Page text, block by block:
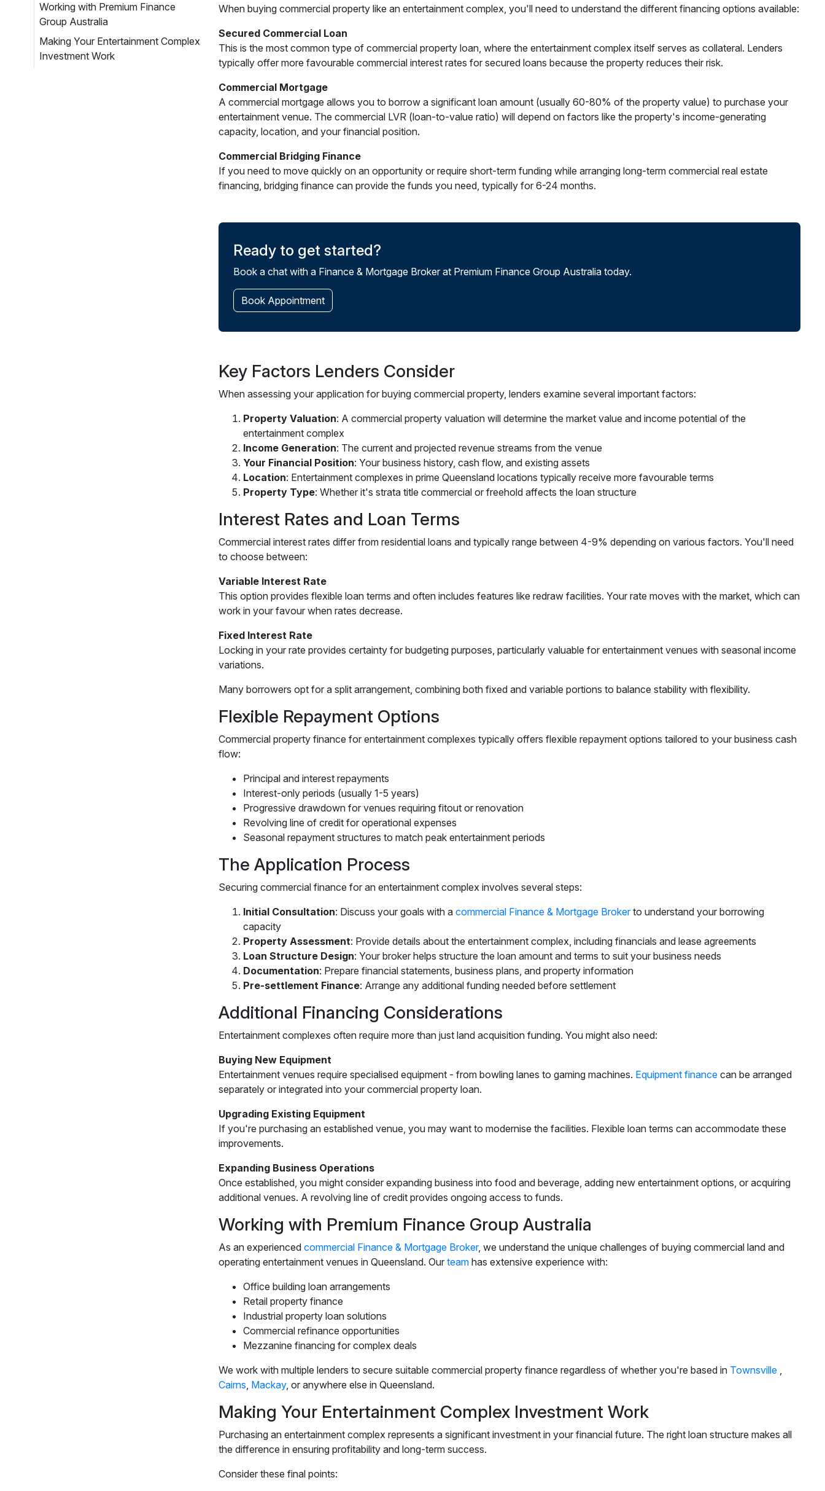
Working with Premium Finance
Group Australia
Making Your Entertainment Complex
Investment Work
When buying commercial property like an entertainment complex, you'll need to understand the different financing options available:
Secured Commercial Loan
This is the most common type of commercial property loan, where the entertainment complex itself serves as collateral. Lenders
typically offer more favourable commercial interest rates for secured loans because the property reduces their risk.
Commercial Mortgage
A commercial mortgage allows you to borrow a significant loan amount (usually 60-80% of the property value) to purchase your
entertainment venue. The commercial LVR (loan-to-value ratio) will depend on factors like the property's income-generating
capacity, location, and your financial position.
Commercial Bridging Finance
If you need to move quickly on an opportunity or require short-term funding while arranging long-term commercial real estate
financing, bridging finance can provide the funds you need, typically for 6-24 months.
Ready to get started?
Book a chat with a Finance & Mortgage Broker at Premium Finance Group Australia today.
Book Appointment
Key Factors Lenders Consider
When assessing your application for buying commercial property, lenders examine several important factors:
Property Valuation: A commercial property valuation will determine the market value and income potential of the
entertainment complex
Income Generation: The current and projected revenue streams from the venue
Your Financial Position: Your business history, cash flow, and existing assets
Location: Entertainment complexes in prime Queensland locations typically receive more favourable terms
Property Type: Whether it's strata title commercial or freehold affects the loan structure
Interest Rates and Loan Terms
Commercial interest rates differ from residential loans and typically range between 4-9% depending on various factors. You'll need
to choose between:
Variable Interest Rate
This option provides flexible loan terms and often includes features like redraw facilities. Your rate moves with the market, which can
work in your favour when rates decrease.
Fixed Interest Rate
Locking in your rate provides certainty for budgeting purposes, particularly valuable for entertainment venues with seasonal income
variations.
Many borrowers opt for a split arrangement, combining both fixed and variable portions to balance stability with flexibility.
Flexible Repayment Options
Commercial property finance for entertainment complexes typically offers flexible repayment options tailored to your business cash
flow:
Principal and interest repayments
Interest-only periods (usually 1-5 years)
Progressive drawdown for venues requiring fitout or renovation
Revolving line of credit for operational expenses
Seasonal repayment structures to match peak entertainment periods
The Application Process
Securing commercial finance for an entertainment complex involves several steps:
Initial Consultation: Discuss your goals with a commercial Finance & Mortgage Brokerto understand your borrowing
capacity
Property Assessment: Provide details about the entertainment complex, including financials and lease agreements
Loan Structure Design: Your broker helps structure the loan amount and terms to suit your business needs
Documentation: Prepare financial statements, business plans, and property information
Pre-settlement Finance: Arrange any additional funding needed before settlement
Additional Financing Considerations
Entertainment complexes often require more than just land acquisition funding. You might also need:
Buying New Equipment
Entertainment venues require specialised equipment - from bowling lanes to gaming machines. Equipment finance can be arranged
separately or integrated into your commercial property loan.
Upgrading Existing Equipment
If you're purchasing an established venue, you may want to modernise the facilities. Flexible loan terms can accommodate these
improvements.
Expanding Business Operations
Once established, you might consider expanding business into food and beverage, adding new entertainment options, or acquiring
additional venues. A revolving line of credit provides ongoing access to funds.
Working with Premium Finance Group Australia
As an experienced commercial Finance & Mortgage Broker, we understand the unique challenges of buying commercial land and
operating entertainment venues in Queensland. Our team has extensive experience with:
Office building loan arrangements
Retail property finance
Industrial property loan solutions
Commercial refinance opportunities
Mezzanine financing for complex deals
We work with multiple lenders to secure suitable commercial property finance regardless of whether you're based in Townsville ,
Cairns, Mackay, or anywhere else in Queensland.
Making Your Entertainment Complex Investment Work
Purchasing an entertainment complex represents a significant investment in your financial future. The right loan structure makes all
the difference in ensuring profitability and long-term success.
Consider these final points: